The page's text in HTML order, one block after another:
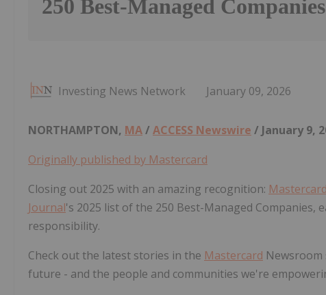
250 Best-Managed Companies
Investing News Network January 09, 2026
NORTHAMPTON, MA/ ACCESS Newswire / January 9,
Originally published by Mastercard
Closing out 2025 with an amazing recognition: Mastercard
Journal's 2025 list of the 250 Best-Managed
responsibility.
Check out the latest stories in the Mastercard
future - and the people and communities we're